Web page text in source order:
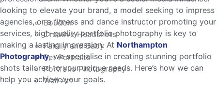
Boudoir
Creative Headshots
Family and Baby
Pet Portraits
Portfolio Photography
Wall Art
looking to elevate your brand, a model seeking to impress
agencies, or a fitness and dance instructor promoting your
services, high-quality portfolio photography is key to
making a lasting impression. At Northampton
Photography, we specialise in creating stunning portfolio
shots tailored to your unique needs. Here’s how we can
help you achieve your goals.